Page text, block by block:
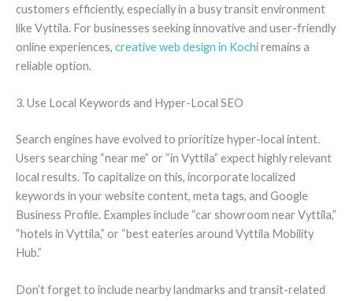
customers efficiently, especially in a busy transit environment
like Vyttila. For businesses seeking innovative and user-friendly
online experiences, creative web design in Kochiremains a
reliable option.
3. Use Local Keywords and Hyper-Local SEO
Search engines have evolved to prioritize hyper-local intent.
Users searching “near me” or “in Vyttila” expect highly relevant
local results. To capitalize on this, incorporate localized
keywords in your website content, meta tags, and Google
Business Profile. Examples include “car showroom near Vyttila,”
“hotels in Vyttila,” or “best eateries around Vyttila Mobility
Hub.”
Don’t forget to include nearby landmarks and transit-related